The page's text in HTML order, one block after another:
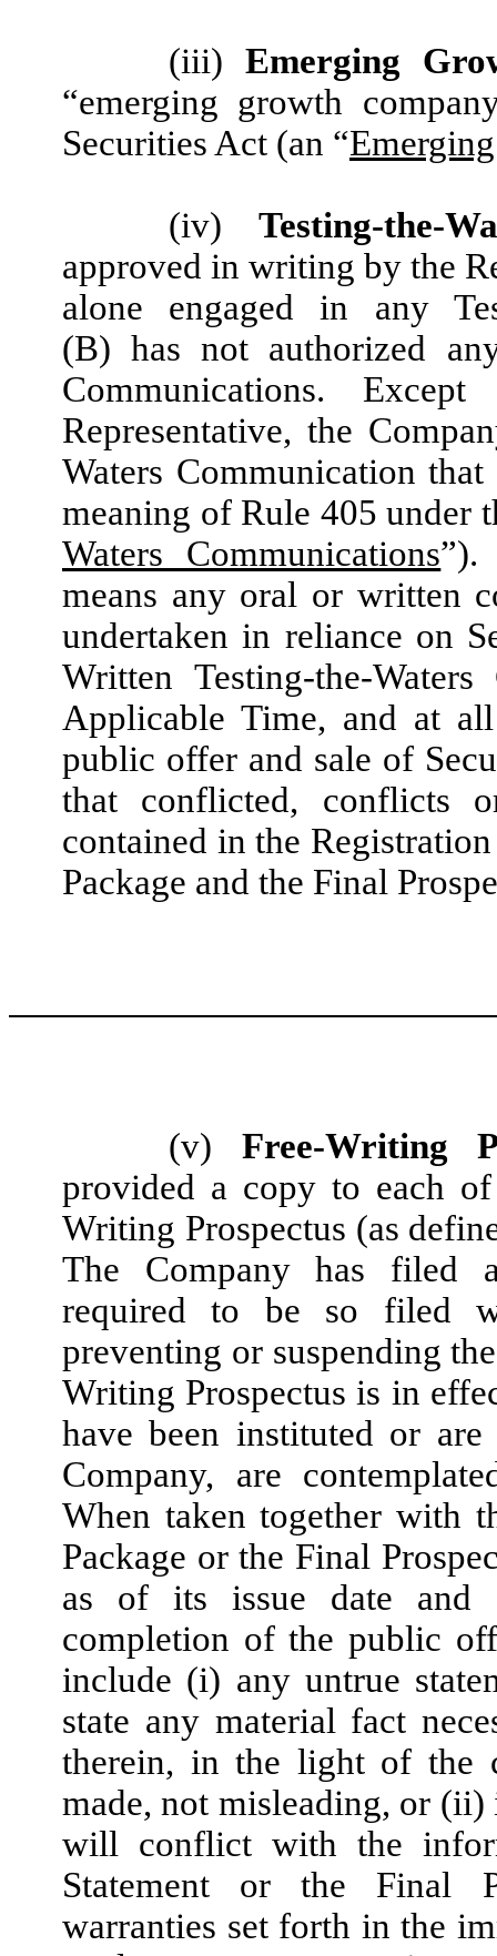
(iii) Emerging
“emerging growth
Securities Act (an “
(iv)Testing-the-
approved in writing by the
alone engaged in any
(B) has not authorized
Communications.
Representative, the
Waters Communication
meaning of Rule 405 under
Waters Communications”).
means any oral or written
undertaken in reliance on
Written Testing-the-
Applicable Time, and at
public offer and sale of
that conflicted, conflicts
contained in the
Package and the Final
(v) Free-Writing
provided a copy to each
Writing Prospectus (as
The Company has filed
required to be so filed
preventing or suspending
Writing Prospectus is in
have been instituted or
Company, are
When taken together with
Package or the Final
as of its issue date and
completion of the public
include (i) any untrue
state any material fact
therein, in the light of the
made, not misleading, or
will conflict with the
Statement or the Final
warranties set forth in the